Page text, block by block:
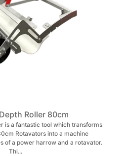
Roller 80cm
is a fantastic tool which transforms
Rotavators into a machine
of a power harrow and a rotavator.
Thi...